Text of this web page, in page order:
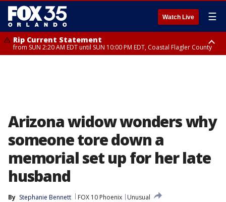
Watch Live ☰
Rip Current Statement
from SUN 2:20 AM EDT until SUN 10:00 PM EDT, Coastal Flagler County
Arizona widow wonders why
someone tore down a
memorial set up for her late
husband
By Stephanie Bennett FOX 10 Phoenix
Unusual